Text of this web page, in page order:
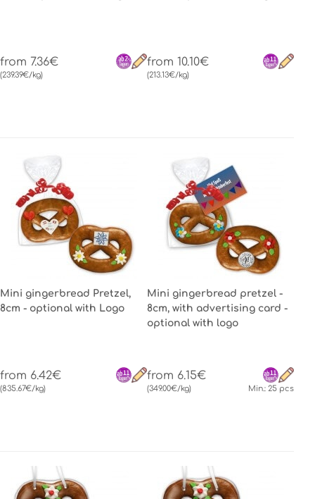
from 7.36€
(239.39€/kg)
from 10.10€
(213.13€/kg)
Mini gingerbread Pretzel,
8cm - optional with Logo
from 6.42€
(835.67€/kg)
Mini gingerbread pretzel -
8cm, with advertising card -
optional with logo
from 6.15€
(349.00€/kg) Min.: 25 pcs